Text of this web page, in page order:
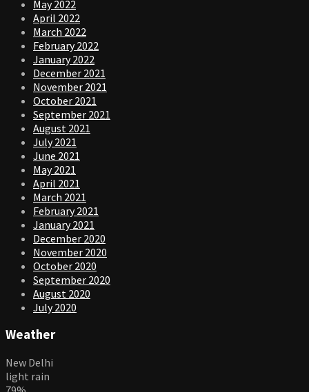
May 2022
April 2022
March 2022
February 2022
January 2022
December 2021
November 2021
October 2021
September 2021
August 2021
July 2021
June 2021
May 2021
April 2021
March 2021
February 2021
January 2021
December 2020
November 2020
October 2020
September 2020
August 2020
July 2020
Weather
New Delhi
light rain